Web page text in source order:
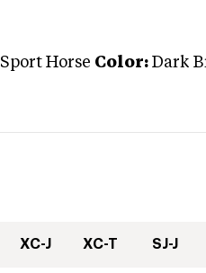
Sport Horse Color: Dark
XC-J XC-T SJ-J